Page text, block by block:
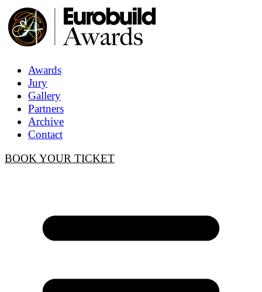
Awards
Jury
Gallery
Partners
Archive
Contact
BOOK YOUR TICKET